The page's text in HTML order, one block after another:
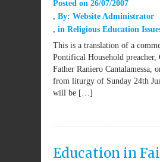
Posted on 26/07/2007
By: Website Administrator
in Religious Education
This is a translation of a
Pontifical Household preacher,
Father Raniero Cantalamessa,
from liturgy of Sunday 24th
will be […]
Education in